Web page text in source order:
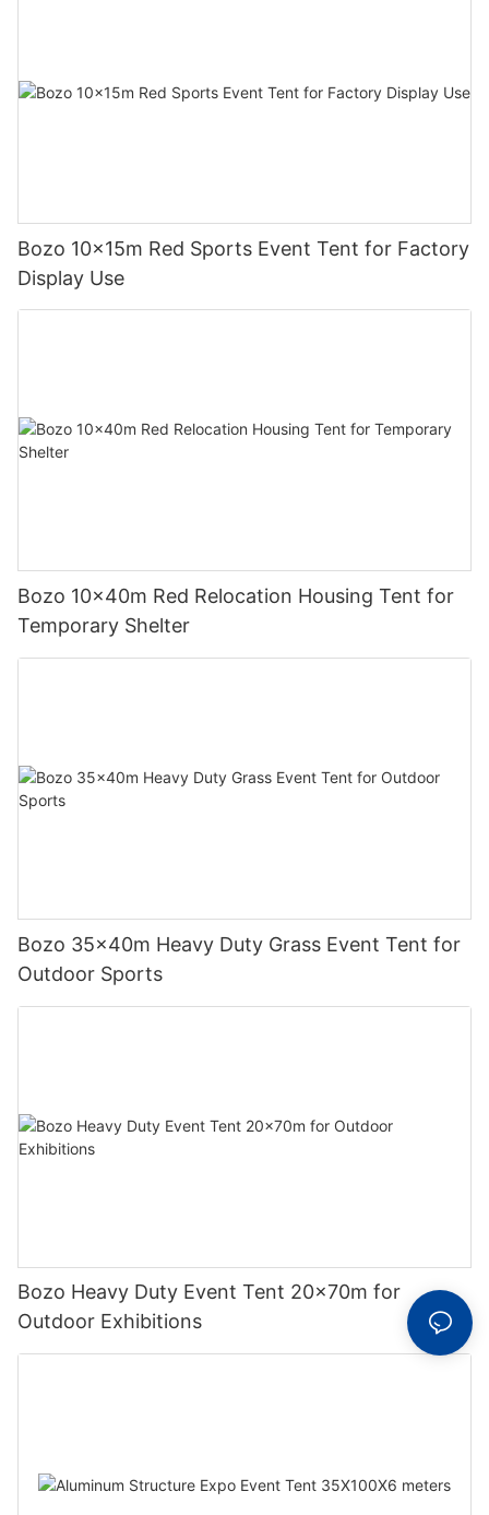
Bozo 10x15m Red Sports Event Tent for Factory
Display Use
Bozo 10x40m Red Relocation Housing Tent for
Temporary Shelter
Bozo 35x40m Heavy Duty Grass Event Tent for
Outdoor Sports
Bozo Heavy Duty Event Tent 20x70m for
Outdoor Exhibitions